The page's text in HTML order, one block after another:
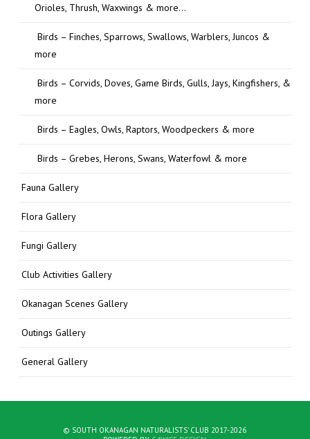
Orioles, Thrush, Waxwings & more…
Birds – Finches, Sparrows, Swallows, Warblers, Juncos &
more
Birds – Corvids, Doves, Game Birds, Gulls, Jays, Kingfishers, &
more
Birds – Eagles, Owls, Raptors, Woodpeckers & more
Birds – Grebes, Herons, Swans, Waterfowl & more
Fauna Gallery
Flora Gallery
Fungi Gallery
Club Activities Gallery
Okanagan Scenes Gallery
Outings Gallery
General Gallery
© SOUTH OKANAGAN NATURALISTS' CLUB 2017-2026